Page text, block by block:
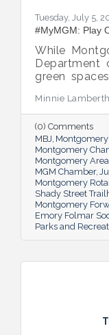
Tuesday, July 5,
#MyMGM: Play
While
Department
green
residents
than picnic
and
continue to
key role in
Minnie Lamberth
(0) Comments
MBJ Montgomery
Montgomery
Montgomery
MGM Chamber
Montgomery
Shady Street
Montgomery
Emory Folmar
Parks and